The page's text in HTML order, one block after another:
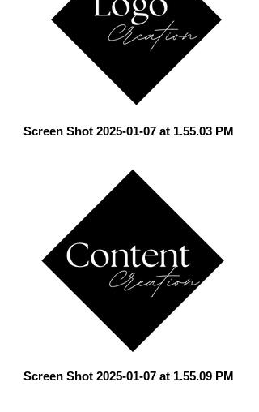
Screen Shot 2025-01-07 at 1.55.03 PM
Screen Shot 2025-01-07 at 1.55.09 PM